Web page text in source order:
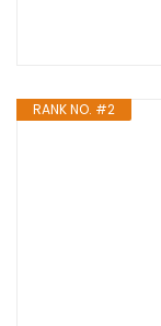
RANK NO. #2